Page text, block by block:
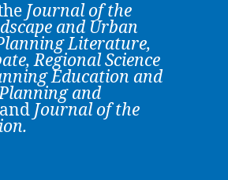
Journal of the
and Urban
Literature,
Regional Science
Education and
and
and Journal of the
.